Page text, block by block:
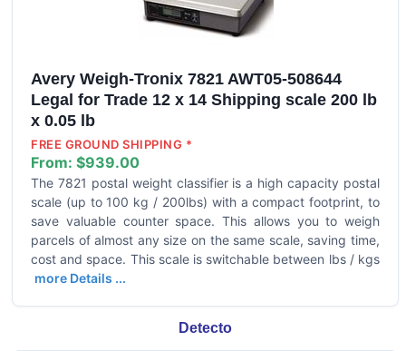
Avery Weigh-Tronix 7821 AWT05-508644
Legal for Trade 12 x 14 Shipping scale 200 lb
x 0.05 lb
FREE GROUND SHIPPING *
From: $939.00
The 7821 postal weight classifier is a high capacity postal
scale (up to 100 kg / 200lbs) with a compact footprint, to
save valuable counter space. This allows you to weigh
parcels of almost any size on the same scale, saving time,
cost and space. This scale is switchable between lbs / kgs
more Details ...
Detecto